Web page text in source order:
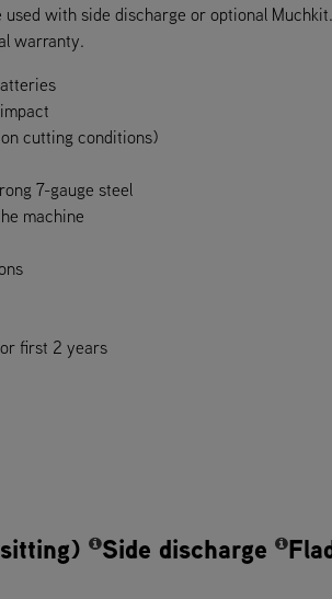
with side discharge or optional Muchkit.
warranty.
cutting conditions)
7-gauge steel
machine
first 2 years
Side discharge